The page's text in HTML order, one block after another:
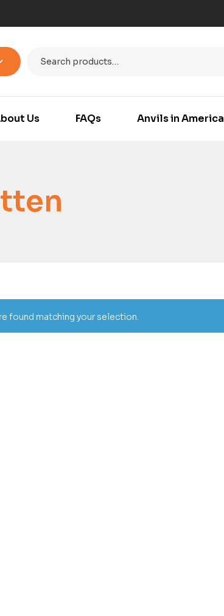
Us FAQs Anvils in America
found matching your selection.